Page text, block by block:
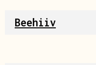
Beehiiv